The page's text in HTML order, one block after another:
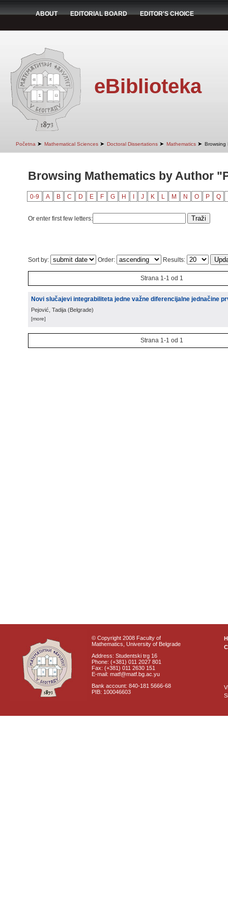
ABOUT EDITORIAL BOARD EDITOR'S CHOICE
eBiblioteka
Početna ➤ Mathematical Sciences ➤ Doctoral Dissertations ➤ Mathematics ➤ Browsing
Browsing Mathematics by Author
0-9 A B C D E F G H J K L M N O P Q
Or enter first few letters:
Sort by: Order: Results:
Strana 1-1 od 1
Novi slučajevi integrabiliteta jedne važne diferencijalne jednačine
Pejović, Tadija (Belgrade)
[more]
Strana 1-1 od 1
© Copyright 2008 Faculty of
Mathematics, University of Belgrade
Address: Studentski trg 16
Phone: (+381) 011 2027 801
Fax: (+381) 011 2630 151
E-mail: matf@matf.bg.ac.yu
Bank account: 840-181 5666-68
PIB: 100046603